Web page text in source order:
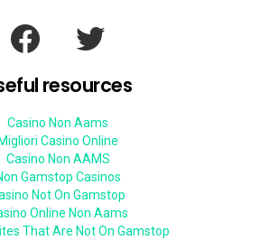
facebook twitter
resources
Casino Non Aams
Casino Online
Casino Non AAMS
Gamstop Casinos
Not On Gamstop
Online Non Aams
That Are Not On Gamstop